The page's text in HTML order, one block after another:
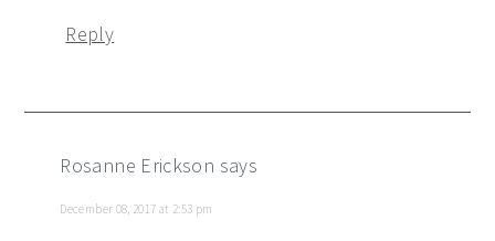
Reply
Rosanne Erickson says
December 08, 2017 at 2:53 pm